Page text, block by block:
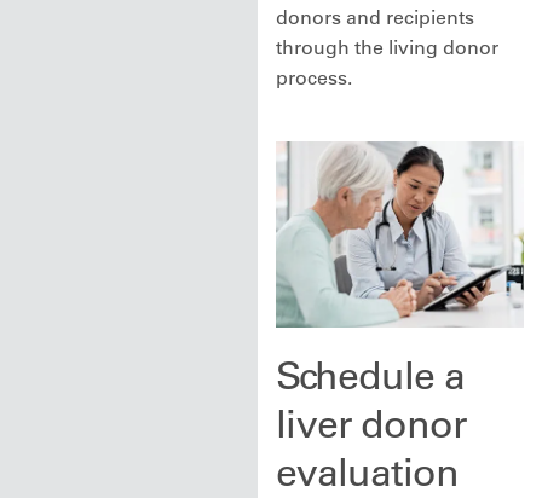
donors and recipients
through the living donor
process.
Schedule a
liver donor
evaluation